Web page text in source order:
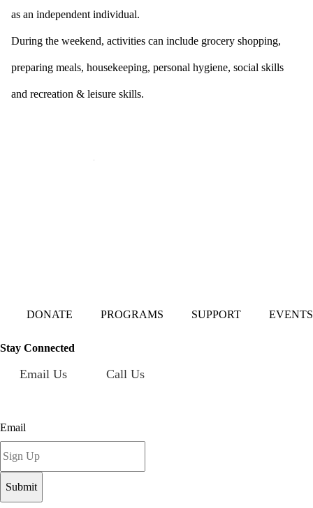
as an independent individual.
During the weekend, activities can include grocery shopping,
preparing meals, housekeeping, personal hygiene, social skills
and recreation & leisure skills.
DONATE PROGRAMS SUPPORT EVENTS
Stay Connected
Email Us Call Us
Email